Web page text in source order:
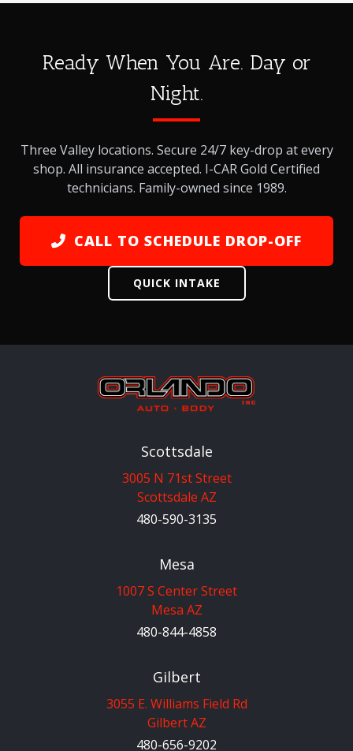
Ready When You Are. Day or
Night.
Three Valley locations. Secure 24/7 key-drop at every
shop. All insurance accepted. I-CAR Gold Certified
technicians. Family-owned since 1989.
CALL TO SCHEDULE DROP-OFF
QUICK INTAKE
Scottsdale
3005 N 71st Street
Scottsdale AZ
480-590-3135
Mesa
1007 S Center Street
Mesa AZ
480-844-4858
Gilbert
3055 E. Williams Field Rd
Gilbert AZ
480-656-9202